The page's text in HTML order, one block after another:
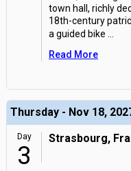
town hall, richly
18th-century
a guided bike
Read More
Thursday - Nov 18,
Day
3
Strasbourg,